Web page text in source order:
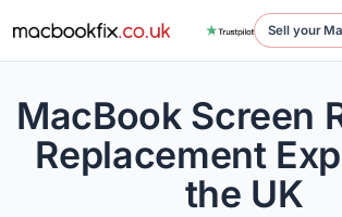
Sell your
MacBook Screen
Replacement
the UK